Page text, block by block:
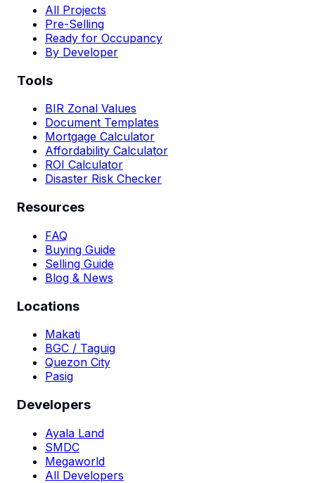
All Projects
Pre-Selling
Ready for Occupancy
By Developer
Tools
BIR Zonal Values
Document Templates
Mortgage Calculator
Affordability Calculator
ROI Calculator
Disaster Risk Checker
Resources
FAQ
Buying Guide
Selling Guide
Blog & News
Locations
Makati
BGC / Taguig
Quezon City
Pasig
Developers
Ayala Land
SMDC
Megaworld
All Developers